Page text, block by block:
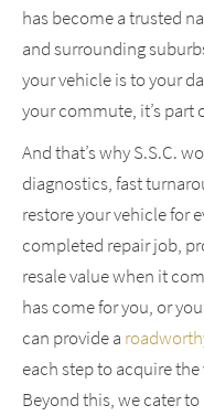
has become a trusted
and surrounding
your vehicle is to your
your commute, it’s part
And that’s why S.S.C.
diagnostics, fast
restore your vehicle for
completed repair job,
resale value when it
has come for you, or
can provide a
each step to acquire
Beyond this, we cater